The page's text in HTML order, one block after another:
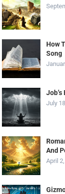
How
Song
July
And
April